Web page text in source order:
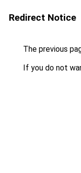
Redirect Notice
The previous
If you do not